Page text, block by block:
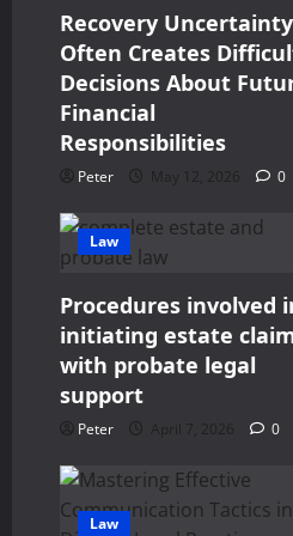
Recovery Uncertainty
Often Creates
Decisions About
Financial
Responsibilities
Peter May 12, 2026 0
Law
Procedures involved
initiating estate
with probate legal
support
Peter April 7, 2026 0
Law